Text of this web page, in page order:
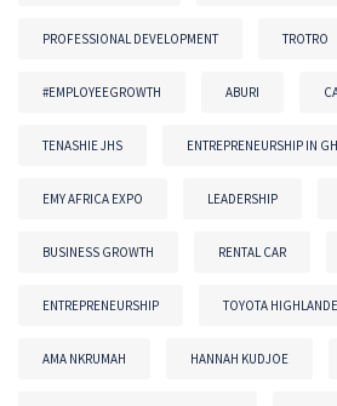
PROFESSIONAL DEVELOPMENT TROTRO
#EMPLOYEEGROWTH ABURI
TENASHIE JHS ENTREPRENEURSHIP IN
EMY AFRICA EXPO LEADERSHIP
BUSINESS GROWTH RENTAL CAR
ENTREPRENEURSHIP TOYOTA
AMA NKRUMAH HANNAH KUDJOE